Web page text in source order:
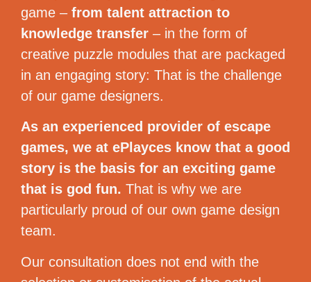
game – from talent attraction to
knowledge transfer – in the form of
creative puzzle modules that are packaged
in an engaging story: That is the challenge
of our game designers.
As an experienced provider of escape
games, we at ePlayces know that a good
story is the basis for an exciting game
that is god fun. That is why we are
particularly proud of our own game design
team.
Our consultation does not end with the